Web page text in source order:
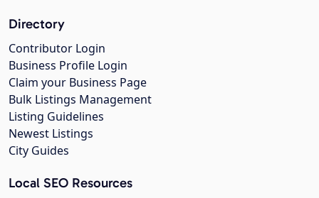
Directory
Contributor Login
Business Profile Login
Claim your Business Page
Bulk Listings Management
Listing Guidelines
Newest Listings
City Guides
Local SEO Resources